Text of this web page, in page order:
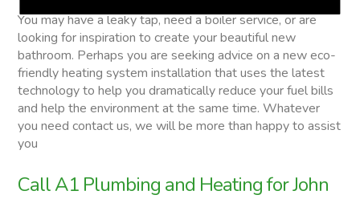
You may have a leaky tap, need a boiler service, or are
looking for inspiration to create your beautiful new
bathroom. Perhaps you are seeking advice on a new eco-
friendly heating system installation that uses the latest
technology to help you dramatically reduce your fuel bills
and help the environment at the same time. Whatever
you need contact us, we will be more than happy to assist
you
Call A1 Plumbing and Heating for John